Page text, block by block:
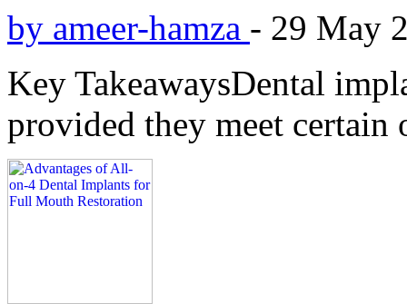
by ameer-hamza - 29 May
Key TakeawaysDental
provided they meet certain